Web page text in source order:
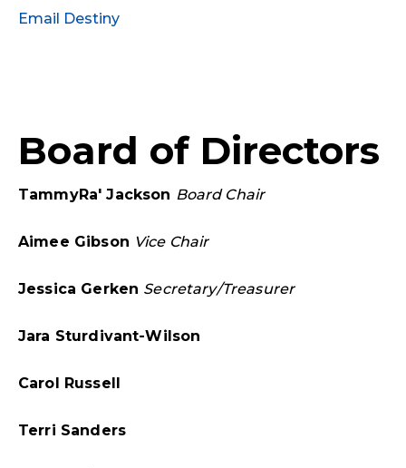
Email Destiny
Board of Directors
TammyRa' Jackson Board Chair
Aimee Gibson Vice Chair
Jessica Gerken Secretary/Treasurer
Jara Sturdivant-Wilson
Carol Russell
Terri Sanders